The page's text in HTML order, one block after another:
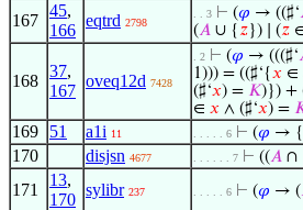
167
45,
166
eqtrd 2798
. . 3 ⊢ (𝜑 → ((♯‘
(𝐴 ∪ { 𝑧}) ∣ (𝑧
168
37,
167
oveq12d 7428
. 2 ⊢ (𝜑 → (((♯‘
1))) = ((♯‘{𝑥 ∈
(♯‘𝑥) = 𝐾)}) +
∈ 𝑥 ∧ (♯‘𝑥) =
169 51 a1i 11 . . . . . 6 ⊢ (𝜑 → {
170 disjsn 4677 . . . . . . 7 ⊢ ((𝐴 ∩
171
13,
170
sylibr 237 . . . . . 6 ⊢ (𝜑 → (